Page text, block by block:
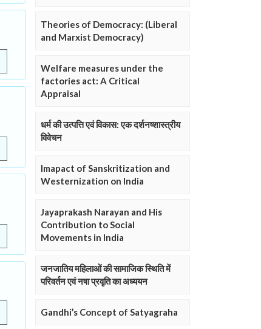
Theories of Democracy: (Liberal
and Marxist Democracy)
Welfare measures under the
factories act: A Critical
Appraisal
धर्म की उत्पत्ति एवं विकास: एक दर्शनष्शास्त्रीय
विवेचन
Imapact of Sanskritization and
Westernization on India
Jayaprakash Narayan and His
Contribution to Social
Movements in India
जनजातिय महिलाओं की सामाजिक स्थिति में
परिवर्तन एवं नषा प्रवृति का अध्ययन
Gandhi’s Concept of Satyagraha